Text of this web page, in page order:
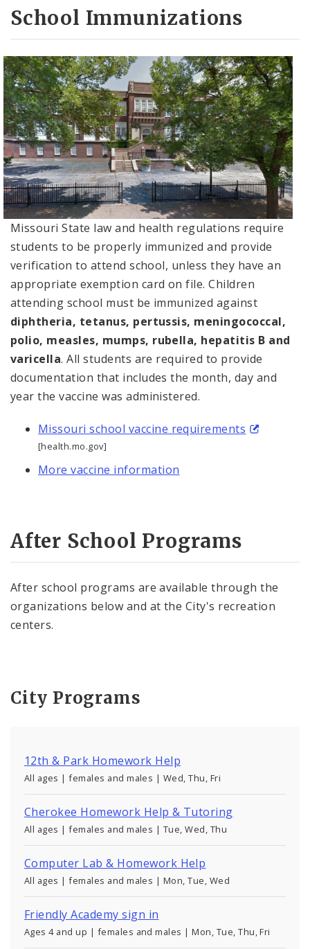
School Immunizations
Missouri State law and health regulations require
students to be properly immunized and provide
verification to attend school, unless they have an
appropriate exemption card on file. Children
attending school must be immunized against
diphtheria, tetanus, pertussis, meningococcal,
polio, measles, mumps, rubella, hepatitis B and
varicella. All students are required to provide
documentation that includes the month, day and
year the vaccine was administered.
Missouri school vaccine requirements
[health.mo.gov]
More vaccine information
After School Programs
After school programs are available through the
organizations below and at the City's recreation
centers.
City Programs
12th & Park Homework Help
All ages | females and males | Wed, Thu, Fri
Cherokee Homework Help & Tutoring
All ages | females and males | Tue, Wed, Thu
Computer Lab & Homework Help
All ages | females and males | Mon, Tue, Wed
Friendly Academy sign in
Ages 4 and up | females and males | Mon, Tue, Thu, Fri